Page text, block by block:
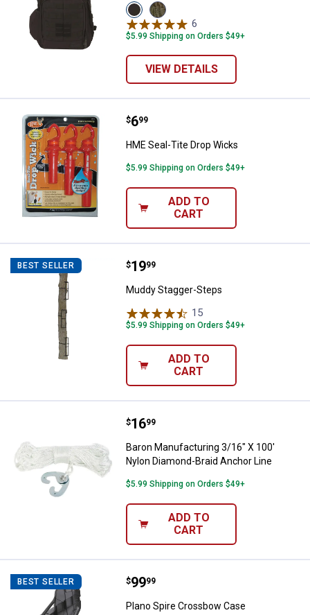
View
Black
variant
View
Olive
variant
6
$5.99 Shipping on Orders $49+
VIEW DETAILS
HME Seal-Tite Drop Wicks
Price:
$6
. 99
HME Seal-Tite Drop Wicks
$5.99 Shipping on Orders $49+
ADD TO
CART
BEST SELLER Muddy Stagger-Steps
Price:
$19
. 99
Muddy Stagger-Steps
15
$5.99 Shipping on Orders $49+
ADD TO
CART
Baron Manufacturing 3/16" X
Price:
$16
. 99
Baron Manufacturing 3/16" X 100'
Nylon Diamond-Braid Anchor Line
$5.99 Shipping on Orders $49+
ADD TO
CART
BEST SELLER Plano Spire Crossbow Case
Price:
$99
. 99
Plano Spire Crossbow Case